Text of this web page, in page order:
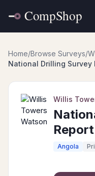
Home/Browse Surveys/
National Drilling Survey
Willis
Angola